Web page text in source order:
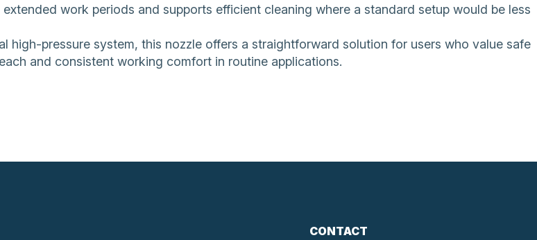
work periods and supports efficient cleaning where a standard setup would be less
high-pressure system, this nozzle offers a straightforward solution for users who value safe
and consistent working comfort in routine applications.
CONTACT